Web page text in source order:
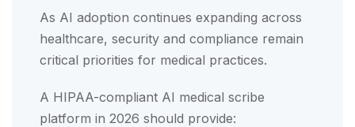
As AI adoption continues expanding across
healthcare, security and compliance remain
critical priorities for medical practices.
A HIPAA-compliant AI medical scribe
platform in 2026 should provide: